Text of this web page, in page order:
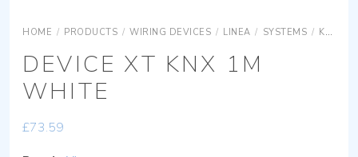
HOME / PRODUCTS / WIRING DEVICES / LINEA / SYSTEMS / KNX
DEVICE XT KNX 1M
WHITE
£73.59